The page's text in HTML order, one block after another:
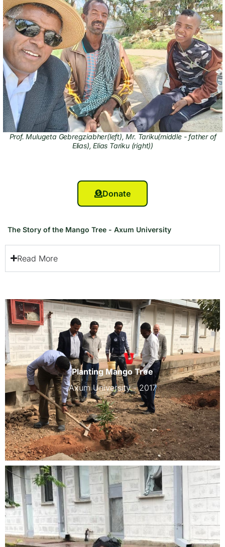
Prof. Mulugeta Gebregziabher(left), Mr. Tariku(middle - father of
Elias), Elias Tariku (right))
Donate
The Story of the Mango Tree - Axum University
Read More
Planting Mango Tree
Axum University - 2017